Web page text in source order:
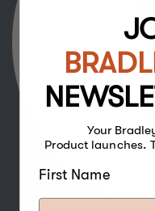
Your
Product launches.
First Name